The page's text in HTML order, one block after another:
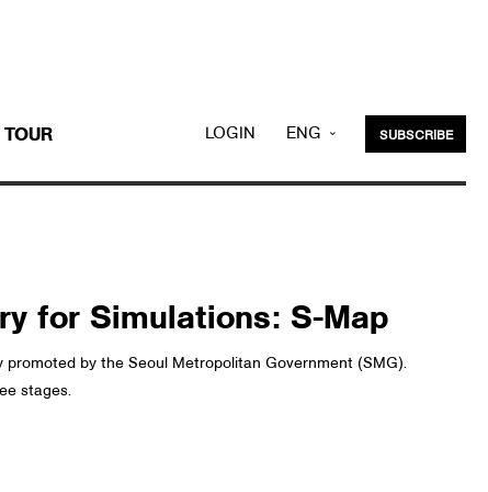
TOUR LOGIN ENG SUBSCRIBE
for Simulations: S-Map
promoted by the Seoul Metropolitan Government (SMG).
stages.